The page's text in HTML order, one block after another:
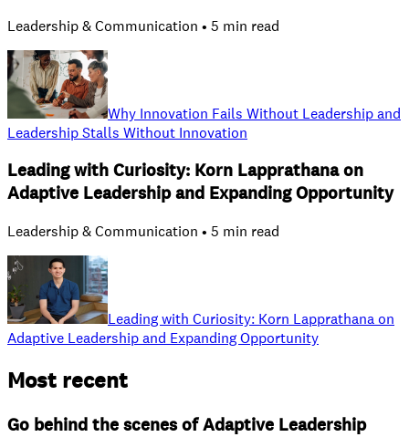
Leadership & Communication • 5 min read
Why Innovation Fails Without Leadership and
Leadership Stalls Without Innovation
Leading with Curiosity: Korn Lapprathana on
Adaptive Leadership and Expanding Opportunity
Leadership & Communication • 5 min read
Leading with Curiosity: Korn Lapprathana on
Adaptive Leadership and Expanding Opportunity
Most recent
Go behind the scenes of Adaptive Leadership